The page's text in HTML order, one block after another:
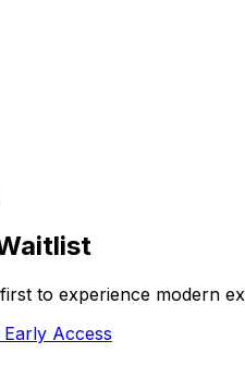
to experience modern
Early Access